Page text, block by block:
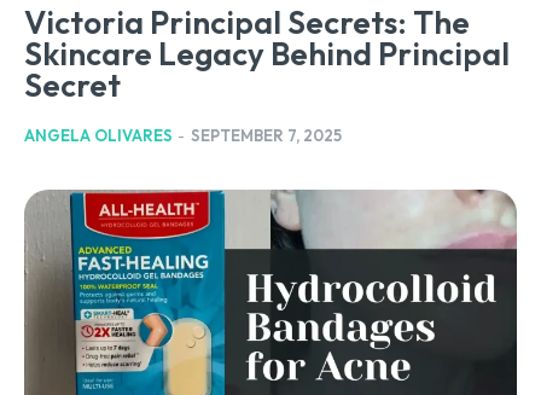
Victoria Principal Secrets: The
Skincare Legacy Behind Principal
Secret
ANGELA OLIVARES - SEPTEMBER 7, 2025